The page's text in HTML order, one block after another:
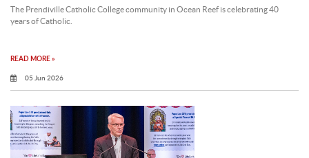
The Prendiville Catholic College community in Ocean Reef is celebrating 40
years of Catholic.
READ MORE »
05 Jun 2026